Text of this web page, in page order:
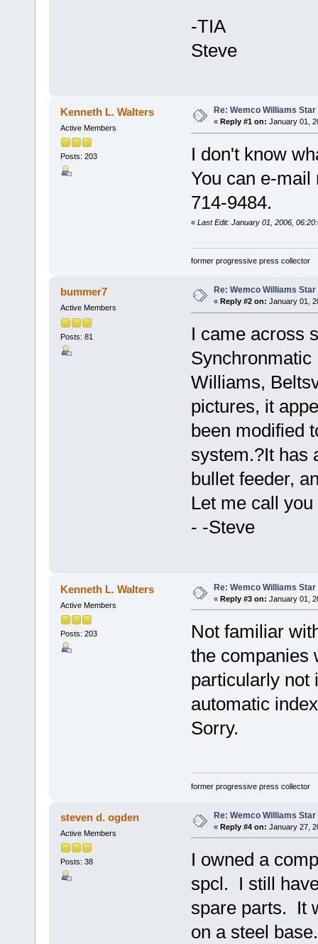
-TIA
Steve
Kenneth L. Walters
Active Members
Posts: 203
Re: Wemco Williams
« Reply #1 on: January 01,
I don't know
You can e-
714-9484.
« Last Edit: January 01, 2006,
former progressive press collector
bummer7
Active Members
Posts: 81
Re: Wemco Williams
« Reply #2 on: January 01,
I came across
Williams,
pictures, it
been modified
system.?It has
bullet feeder,
Let me call
- -Steve
Kenneth L. Walters
Active Members
Posts: 203
Re: Wemco Williams
« Reply #3 on: January 01,
Not familiar
the companies
particularly not
automatic
Sorry.
former progressive press collector
steven d. ogden
Active Members
Posts: 38
Re: Wemco Williams
« Reply #4 on: January 27,
I owned a
spcl. I still
spare parts. It
on a steel